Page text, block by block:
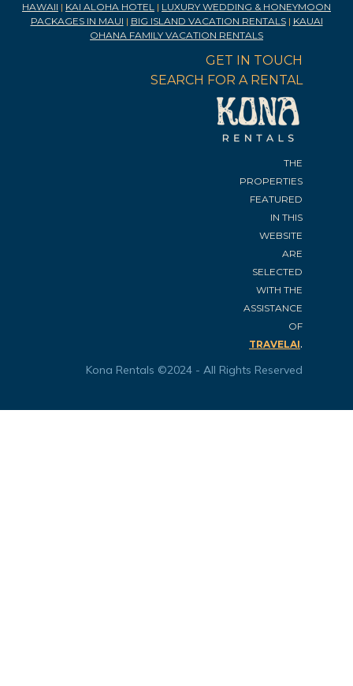
HAWAII | KAI ALOHA HOTEL | LUXURY WEDDING & HONEYMOON
PACKAGES IN MAUI | BIG ISLAND VACATION RENTALS| KAUAI
OHANA FAMILY VACATION RENTALS
GET IN TOUCH
SEARCH FOR A RENTAL
THE
PROPERTIES
FEATURED
IN THIS
WEBSITE
ARE
SELECTED
WITH THE
ASSISTANCE
OF
TRAVELAI.
Kona Rentals ©2024 - All Rights Reserved